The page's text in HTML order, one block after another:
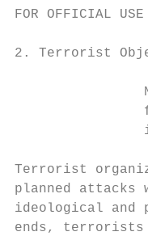
FOR OFFICIAL USE
2. Terrorist
Terrorist
planned
ideological and
ends,